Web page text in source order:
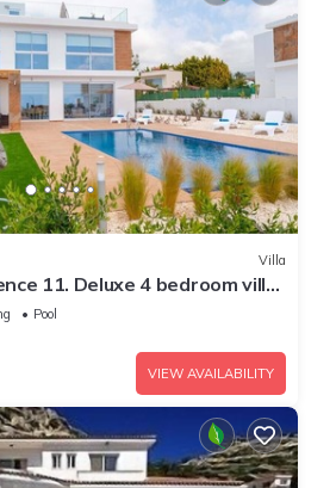
Villa
11. Deluxe 4 bedroom villa
jacuzzi.
Pool
VIEW AVAILABILITY